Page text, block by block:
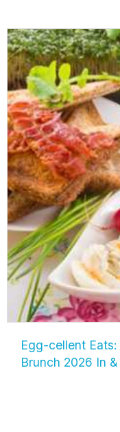
Egg-cellent
Brunch 2026 In